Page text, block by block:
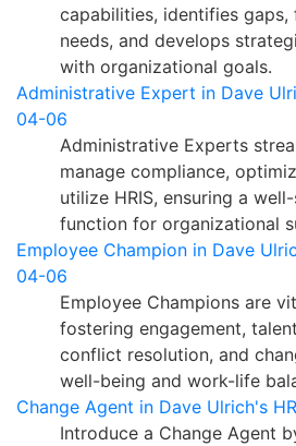
capabilities, identifies
needs, and develops
with organizational goals.
Administrative Expert in Dave
04-06
Administrative Experts
manage compliance,
utilize HRIS, ensuring a
function for organizational
Employee Champion in Dave
04-06
Employee Champions are
fostering engagement,
conflict resolution, and
well-being and work-life
Change Agent in Dave Ulrich's
Introduce a Change Agent